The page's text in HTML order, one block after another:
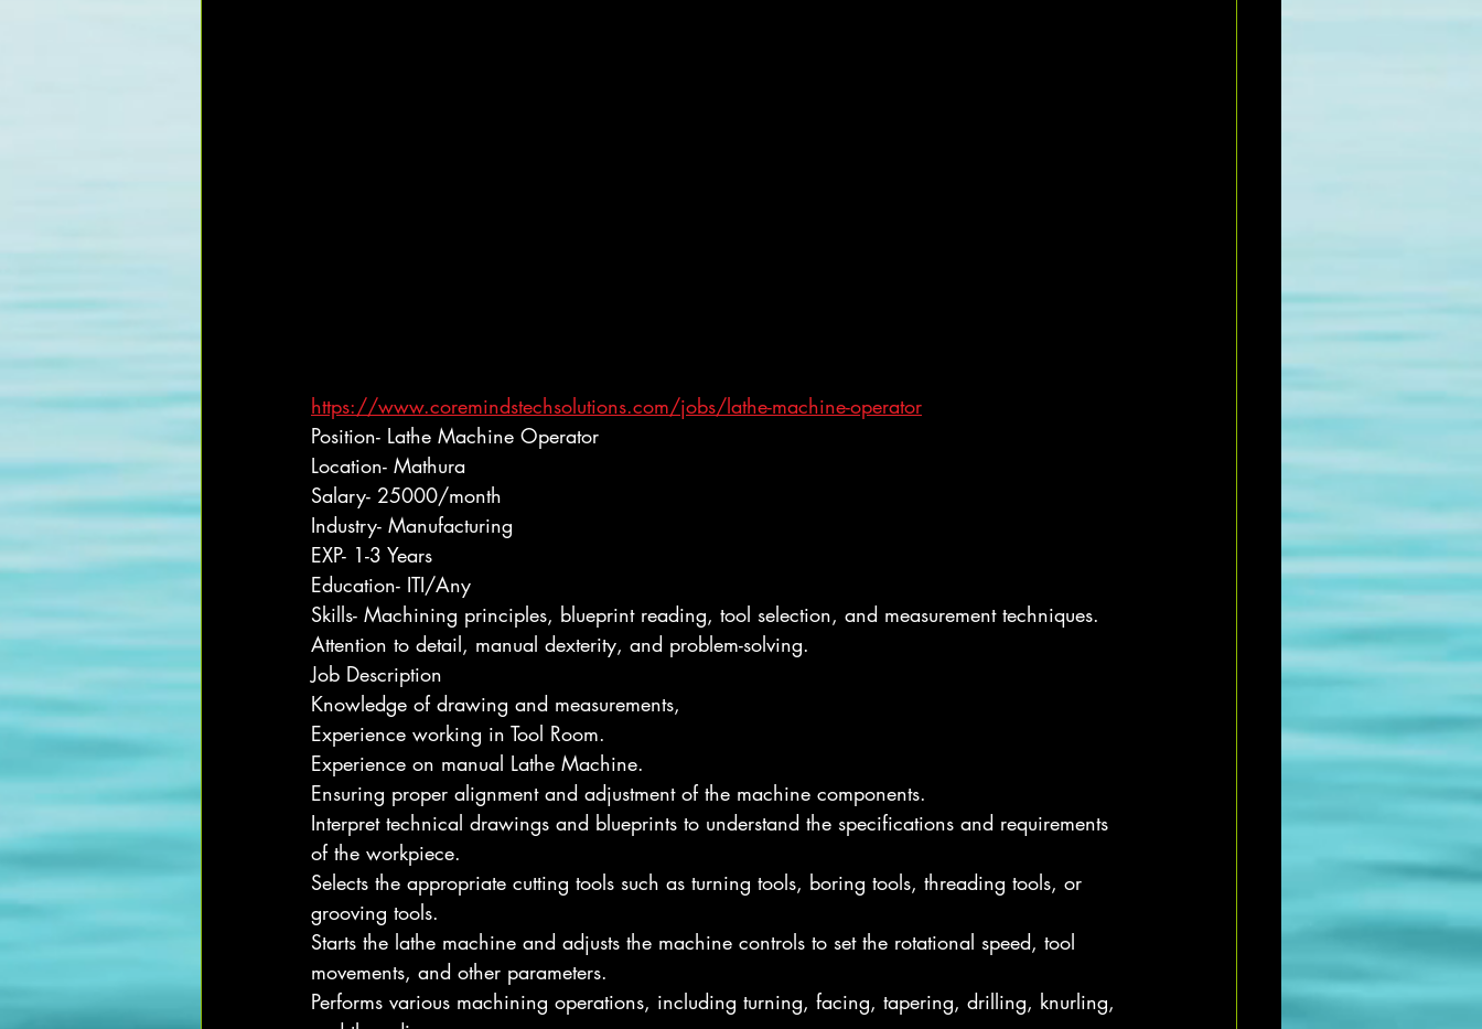
https://www.coremindstechsolutions.com/jobs/lathe-machine-operator
Position- Lathe Machine Operator
Location- Mathura
Salary- 25000/month
Industry- Manufacturing
EXP- 1-3 Years
Education- ITI/Any
Skills- Machining principles, blueprint reading, tool selection, and measurement techniques.
Attention to detail, manual dexterity, and problem-solving.
Job Description
Knowledge of drawing and measurements,
Experience working in Tool Room.
Experience on manual Lathe Machine.
Ensuring proper alignment and adjustment of the machine components.
Interpret technical drawings and blueprints to understand the specifications and requirements
of the workpiece.
Selects the appropriate cutting tools such as turning tools, boring tools, threading tools, or
grooving tools.
Starts the lathe machine and adjusts the machine controls to set the rotational speed, tool
movements, and other parameters.
Performs various machining operations, including turning, facing, tapering, drilling, knurling,